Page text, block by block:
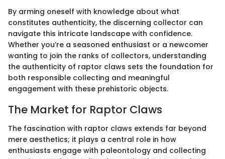
By arming oneself with knowledge about what
constitutes authenticity, the discerning collector can
navigate this intricate landscape with confidence.
Whether you’re a seasoned enthusiast or a newcomer
wanting to join the ranks of collectors, understanding
the authenticity of raptor claws sets the foundation for
both responsible collecting and meaningful
engagement with these prehistoric objects.
The Market for Raptor Claws
The fascination with raptor claws extends far beyond
mere aesthetics; it plays a central role in how
enthusiasts engage with paleontology and collecting